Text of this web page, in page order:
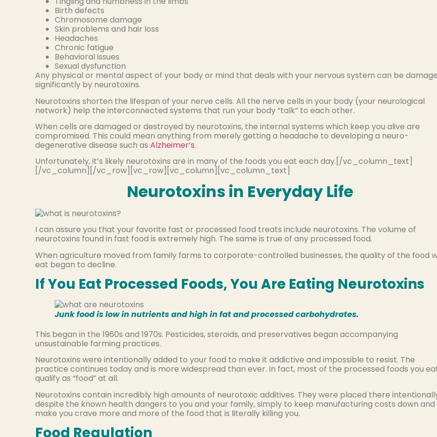
Birth defects
Chromosome damage
Skin problems and hair loss
Headaches
Chronic fatigue
Behavioral issues
Sexual dysfunction
Any physical or mental aspect of your body or mind that deals with your nervous system can be
significantly by neurotoxins.
Neurotoxins shorten the lifespan of your nerve cells. All the nerve cells in your body (your neurological
network) help the interconnected systems that run your body “talk” to each other.
When cells are damaged or destroyed by neurotoxins, the internal systems which keep you alive are
compromised. This could mean anything from merely getting a headache to developing a neuro-
degenerative disease such as Alzheimer’s.
Unfortunately, it’s likely neurotoxins are in many of the foods you eat each day.[/vc_column_text]
[/vc_column][/vc_row][vc_row][vc_column][vc_column_text]
Neurotoxins in Everyday Life
I can assure you that your favorite fast or processed food treats include neurotoxins. The volume of
neurotoxins found in fast food is extremely high. The same is true of any processed food.
When agriculture moved from family farms to corporate-controlled businesses, the quality of the food
eat began to decline.
If You Eat Processed Foods, You Are Eating Neurotoxins
Junk food is low in nutrients and high in fat and processed carbohydrates.
This began in the 1960s and 1970s. Pesticides, steroids, and preservatives began accompanying
unsustainable farming practices.
Neurotoxins were intentionally added to your food to make it addictive and impossible to resist. The
practice continues today and is more widespread than ever. In fact, most of the processed foods you
qualify as “food” at all.
Neurotoxins contain incredibly high amounts of neurotoxic additives. They were placed there
despite the known health dangers to you and your family, simply to keep manufacturing costs down and
make you crave more and more of the food that is literally killing you.
Food Regulation